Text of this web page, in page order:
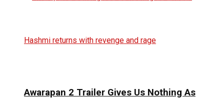
Awarapan 2 Trailer Gives Us Nothing As